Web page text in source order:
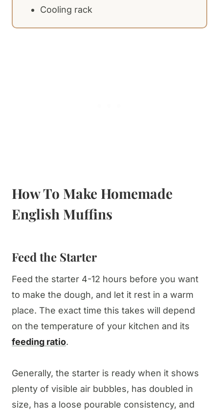
Cooling rack
How To Make Homemade
English Muffins
Feed the Starter
Feed the starter 4-12 hours before you want
to make the dough, and let it rest in a warm
place. The exact time this takes will depend
on the temperature of your kitchen and its
feeding ratio.
Generally, the starter is ready when it shows
plenty of visible air bubbles, has doubled in
size, has a loose pourable consistency, and